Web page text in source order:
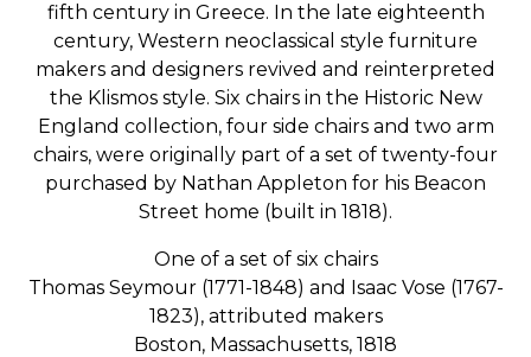
fifth century in Greece. In the late eighteenth
century, Western neoclassical style furniture
makers and designers revived and reinterpreted
the Klismos style. Six chairs in the Historic New
England collection, four side chairs and two arm
chairs, were originally part of a set of twenty-four
purchased by Nathan Appleton for his Beacon
Street home (built in 1818).
One of a set of six chairs
Thomas Seymour (1771-1848) and Isaac Vose (1767-
1823), attributed makers
Boston, Massachusetts, 1818